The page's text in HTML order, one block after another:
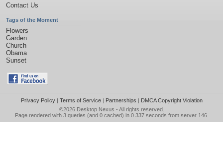
Contact Us
Tags of the Moment
Flowers
Garden
Church
Obama
Sunset
Privacy Policy| Terms of Service| Partnerships | DMCA Copyright Violation
©2026 Desktop Nexus - All rights reserved.
Page rendered with 3 queries (and 0 cached) in 0.337 seconds from server 146.